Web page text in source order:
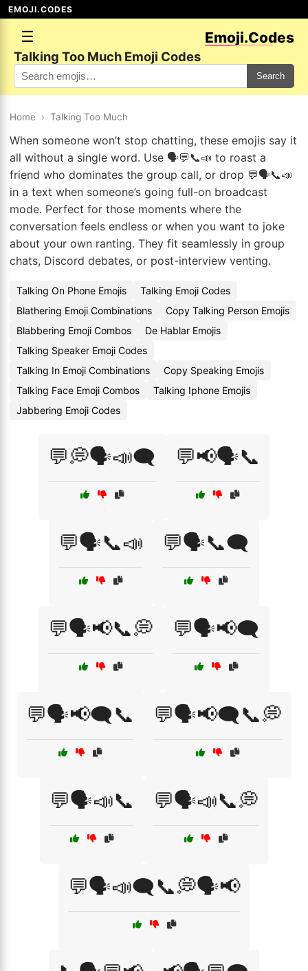
EMOJI.CODES
☰ Emoji.Codes
Talking Too Much Emoji Codes
Search
Home › Talking Too Much
When someone won’t stop chatting, these emojis say it
all without a single word. Use 🗣️💬📞📣 to roast a
friend who dominates the group call, or drop 💬🗣️📞📣
in a text when someone’s going full-on broadcast
mode. Perfect for those moments where the
conversation feels endless or when you want to joke
about your own ranting. They fit seamlessly in group
chats, Discord debates, or post-interview venting.
Talking On Phone Emojis
Talking Emoji Codes
Blathering Emoji Combinations
Copy Talking Person Emojis
Blabbering Emoji Combos
De Hablar Emojis
Talking Speaker Emoji Codes
Talking In Emoji Combinations
Copy Speaking Emojis
Talking Face Emoji Combos
Talking Iphone Emojis
Jabbering Emoji Codes
💬💭🗣️📣🗨️ 💬📢🗣️📞
💬🗣️📞📣 💬🗣️📞🗨️
💬🗣️📢📞💭 💬🗣️📢🗨️
💬🗣️📢🗨️📞 💬🗣️📢🗨️📞💭
💬🗣️📣📞 💬🗣️📣📞💭
💬🗣️📣🗨️📞💭🗣️📢